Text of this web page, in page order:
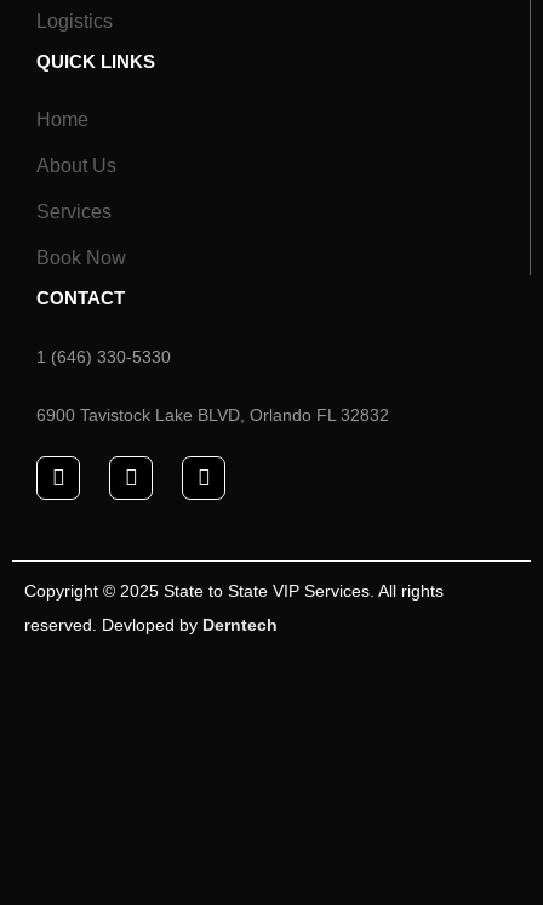
Logistics
QUICK LINKS
Home
About Us
Services
Book Now
CONTACT
1 (646) 330-5330
6900 Tavistock Lake BLVD, Orlando FL 32832
Copyright © 2025 State to State VIP Services. All rights
reserved. Devloped by Derntech